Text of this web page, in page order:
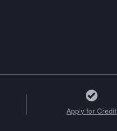
Apply for Credit